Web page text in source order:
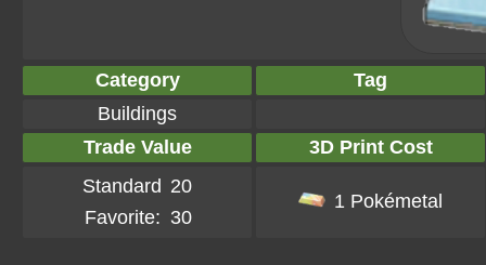
Category
Tag
Buildings
Trade Value
3D Print Cost
Standard 20
Favorite: 30
1 Pokémetal